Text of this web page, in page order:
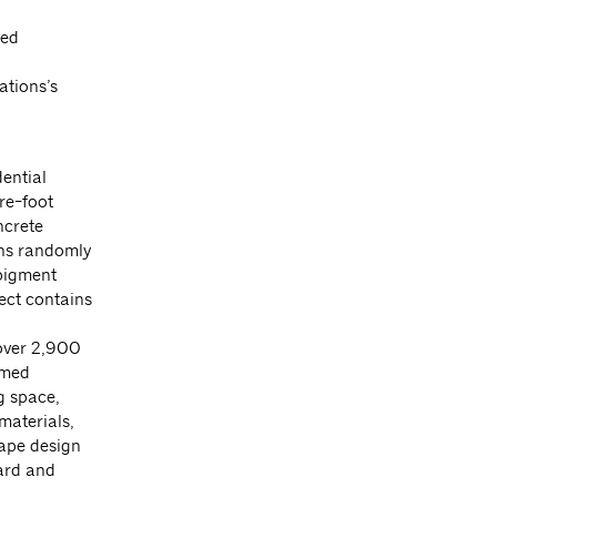
foot
randomly
contains
2,900
space,
design
and